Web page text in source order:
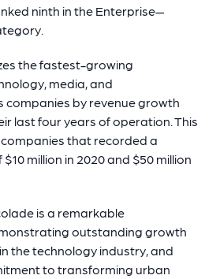
ninth in the Enterprise—
the fastest-growing
media, and
companies by revenue growth
last four years of operation. This
that recorded a
million in 2020 and $50 million
is a remarkable
outstanding growth
the technology industry, and
to transforming urban